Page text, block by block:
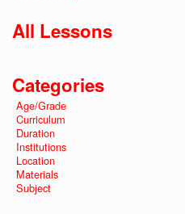
All Lessons
Categories
Age/Grade
Curriculum
Duration
Institutions
Location
Materials
Subject